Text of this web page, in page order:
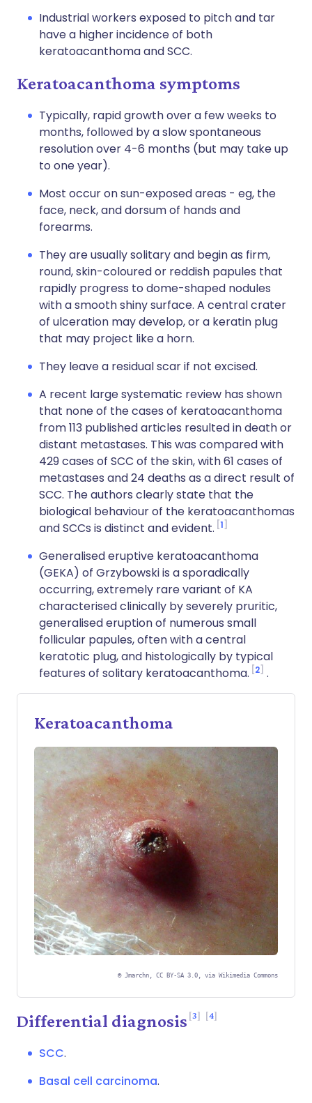
Industrial workers exposed to pitch and tar
have a higher incidence of both
keratoacanthoma and SCC.
Keratoacanthoma symptoms
Typically, rapid growth over a few weeks to
months, followed by a slow spontaneous
resolution over 4-6 months (but may take up
to one year).
Most occur on sun-exposed areas - eg, the
face, neck, and dorsum of hands and
forearms.
They are usually solitary and begin as firm,
round, skin-coloured or reddish papules that
rapidly progress to dome-shaped nodules
with a smooth shiny surface. A central crater
of ulceration may develop, or a keratin plug
that may project like a horn.
They leave a residual scar if not excised.
A recent large systematic review has shown
that none of the cases of keratoacanthoma
from 113 published articles resulted in death or
distant metastases. This was compared with
429 cases of SCC of the skin, with 61 cases of
metastases and 24 deaths as a direct result of
SCC. The authors clearly state that the
biological behaviour of the keratoacanthomas
and SCCs is distinct and evident. 1
Generalised eruptive keratoacanthoma
(GEKA) of Grzybowski is a sporadically
occurring, extremely rare variant of KA
characterised clinically by severely pruritic,
generalised eruption of numerous small
follicular papules, often with a central
keratotic plug, and histologically by typical
features of solitary keratoacanthoma. 2 .
Keratoacanthoma
© Jmarchn, CC BY-SA 3.0, via Wikimedia Commons
Differential diagnosis 3 4
SCC.
Basal cell carcinoma.